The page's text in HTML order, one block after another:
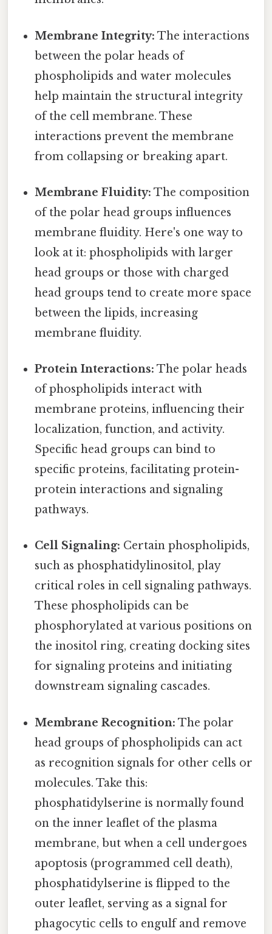
Membrane Integrity: The interactions
between the polar heads of
phospholipids and water molecules
help maintain the structural integrity
of the cell membrane. These
interactions prevent the membrane
from collapsing or breaking apart.
Membrane Fluidity: The composition
of the polar head groups influences
membrane fluidity. Here's one way to
look at it: phospholipids with larger
head groups or those with charged
head groups tend to create more space
between the lipids, increasing
membrane fluidity.
Protein Interactions: The polar heads
of phospholipids interact with
membrane proteins, influencing their
localization, function, and activity.
Specific head groups can bind to
specific proteins, facilitating protein-
protein interactions and signaling
pathways.
Cell Signaling: Certain phospholipids,
such as phosphatidylinositol, play
critical roles in cell signaling pathways.
These phospholipids can be
phosphorylated at various positions on
the inositol ring, creating docking sites
for signaling proteins and initiating
downstream signaling cascades.
Membrane Recognition: The polar
head groups of phospholipids can act
as recognition signals for other cells or
molecules. Take this:
phosphatidylserine is normally found
on the inner leaflet of the plasma
membrane, but when a cell undergoes
apoptosis (programmed cell death),
phosphatidylserine is flipped to the
outer leaflet, serving as a signal for
phagocytic cells to engulf and remove